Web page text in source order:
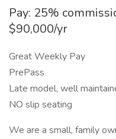
Pay: 25%
$90,000/yr
Great Weekly Pay
PrePass
Late model, well
NO slip seating
We are a small, family